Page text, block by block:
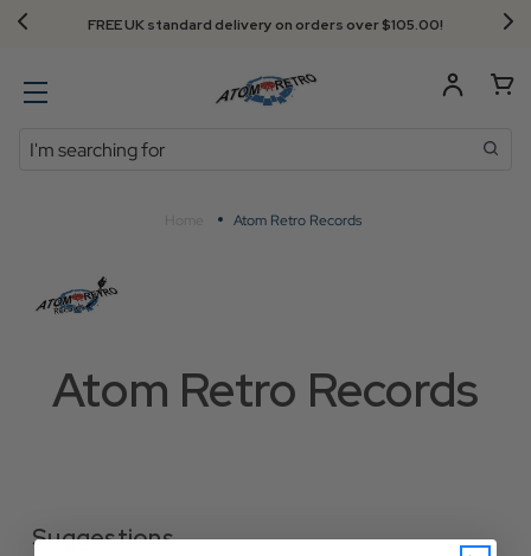
FREE UK standard delivery on orders over $‌105.00!
Search
Atom Retro Records
Atom Retro Records
Suggestions